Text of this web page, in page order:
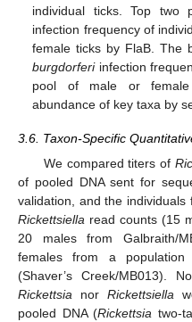
individual ticks. Top two
infection frequency of
female ticks by FlaB. The
burgdorferiinfection
pool of male or female
abundance of key taxa by
3.6. Taxon-Specific
We compared titers of
of pooled DNA sent for
validation, and the
Rickettsiella read counts (15
20 males from Galbraith/
females from a
(Shaver’s Creek/MB013).
Rickettsia nor Rickettsiella
pooled DNA (Rickettsia two-